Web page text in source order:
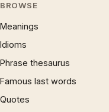
BROWSE
Meanings
Idioms
Phrase thesaurus
Famous last words
Quotes